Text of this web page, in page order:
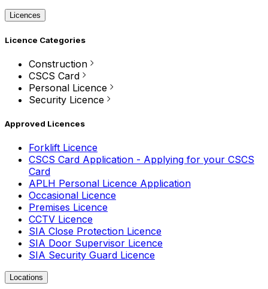
Licences
Licence Categories
Construction
CSCS Card
Personal Licence
Security Licence
Approved Licences
Forklift Licence
CSCS Card Application - Applying for your CSCS
Card
APLH Personal Licence Application
Occasional Licence
Premises Licence
CCTV Licence
SIA Close Protection Licence
SIA Door Supervisor Licence
SIA Security Guard Licence
Locations